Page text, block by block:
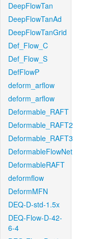
DeepFlowTan
DeepFlowTanAd
DeepFlowTanGrid
Def_Flow_C
Def_Flow_S
DefFlowP
deform_arflow
deform_arflow
Deformable_RAFT
Deformable_RAFT2
Deformable_RAFT3
DeformableFlowNet
DeformableRAFT
deformflow
DeformMFN
DEQ-D-std-1.5x
DEQ-Flow-D-42-
6-4